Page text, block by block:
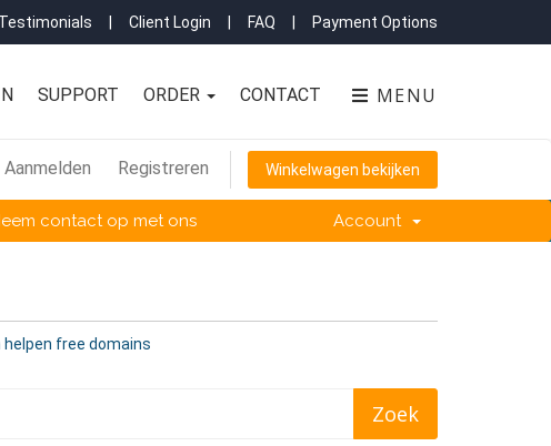
Testimonials Client Login FAQ Payment Options
MENU
SUPPORT ORDER CONTACT
Aanmelden Registreren Winkelwagen bekijken
contact op met ons Account
helpen free domains